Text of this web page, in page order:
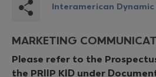
Interamerican
MARKETING
Please refer to the
the PRIIP KID under